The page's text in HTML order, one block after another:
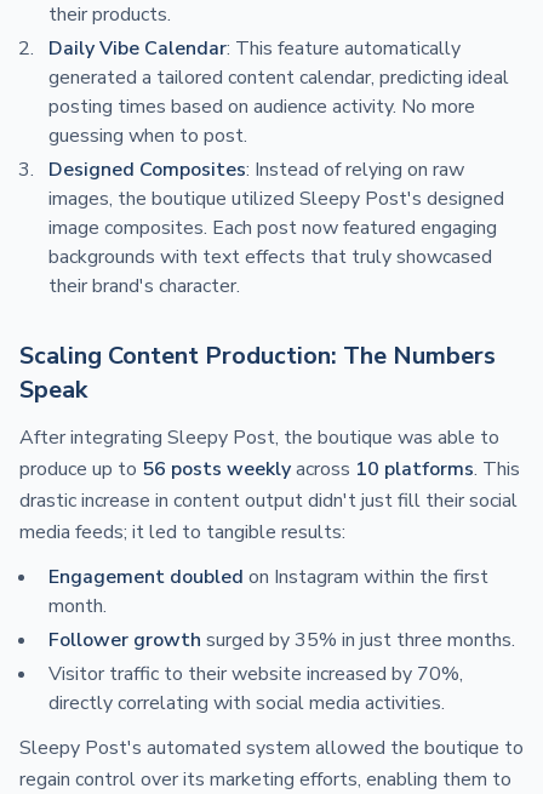
their products.
Daily Vibe Calendar: This feature automatically
generated a tailored content calendar, predicting ideal
posting times based on audience activity. No more
guessing when to post.
Designed Composites: Instead of relying on raw
images, the boutique utilized Sleepy Post's designed
image composites. Each post now featured engaging
backgrounds with text effects that truly showcased
their brand's character.
Scaling Content Production: The Numbers
Speak
After integrating Sleepy Post, the boutique was able to
produce up to 56 posts weeklyacross 10 platforms. This
drastic increase in content output didn't just fill their social
media feeds; it led to tangible results:
Engagement doubled on Instagram within the first
month.
Follower growth surged by 35% in just three months.
Visitor traffic to their website increased by 70%,
directly correlating with social media activities.
Sleepy Post's automated system allowed the boutique to
regain control over its marketing efforts, enabling them to